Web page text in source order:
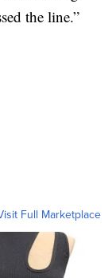
the line.”
Full Marketplace